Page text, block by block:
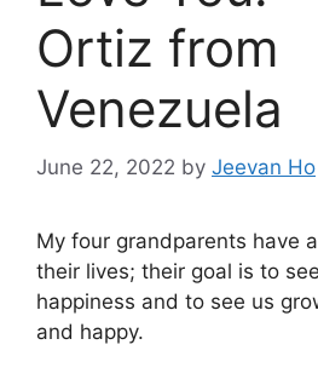
Ortiz from
Venezuela
June 22, 2022 by Jeevan Ho
My four grandparents have
their lives; their goal is to
happiness and to see us
and happy.